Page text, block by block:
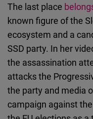
The last place
known figure of the
ecosystem and a
SSD party. In her
the assassination
attacks the
the party and media
campaign against